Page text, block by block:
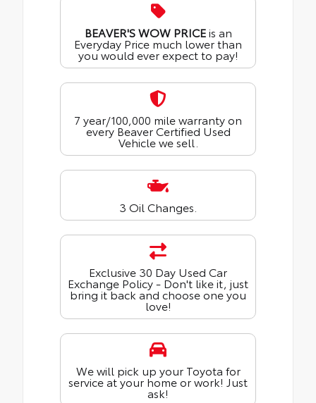
BEAVER'S WOW PRICEis an
Everyday Price much lower than
you would ever expect to pay!
7 year/100,000 mile warranty on
every Beaver Certified Used
Vehicle we sell.
3 Oil Changes.
Exclusive 30 Day Used Car
Exchange Policy - Don't like it, just
bring it back and choose one you
love!
We will pick up your Toyota for
service at your home or work! Just
ask!